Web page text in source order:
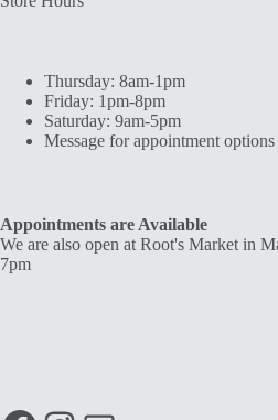
Thursday: 8am-1pm
Friday: 1pm-8pm
Saturday: 9am-5pm
Message for appointment options
Appointments are Available
We are also open at Root's Market in
7pm